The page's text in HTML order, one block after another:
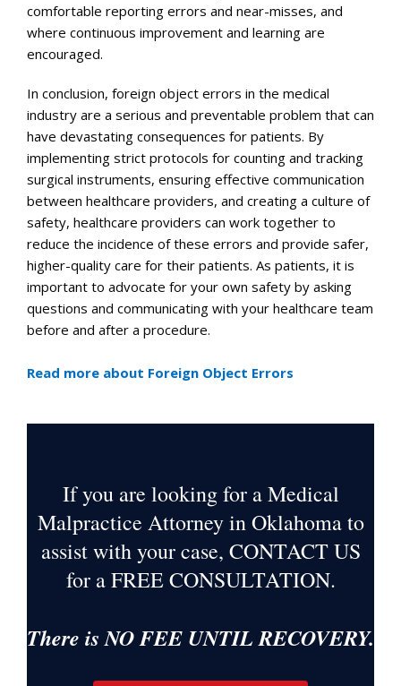
comfortable reporting errors and near-misses, and
where continuous improvement and learning are
encouraged.
In conclusion, foreign object errors in the medical
industry are a serious and preventable problem that can
have devastating consequences for patients. By
implementing strict protocols for counting and tracking
surgical instruments, ensuring effective communication
between healthcare providers, and creating a culture of
safety, healthcare providers can work together to
reduce the incidence of these errors and provide safer,
higher-quality care for their patients. As patients, it is
important to advocate for your own safety by asking
questions and communicating with your healthcare team
before and after a procedure.
Read more about Foreign Object Errors
If you are looking for a Medical
Malpractice Attorney in Oklahoma to
assist with your case, CONTACT US
for aFREE CONSULTATION.
There is NO FEE UNTIL RECOVERY.